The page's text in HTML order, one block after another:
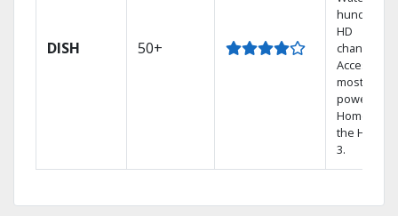
DISH 50+
hundreds
HD
channels.
Access the
most
powerful
Home DVR,
the Hopper
3.